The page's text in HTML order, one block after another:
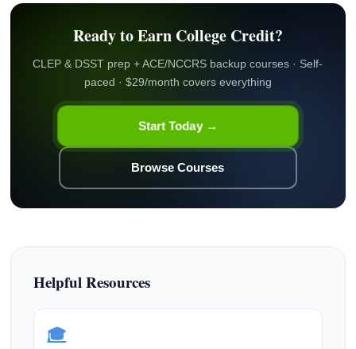
Ready to Earn College Credit?
CLEP & DSST prep + ACE/NCCRS backup courses · Self-
paced · $29/month covers everything
Start Today →
Browse Courses
Helpful Resources
🎓